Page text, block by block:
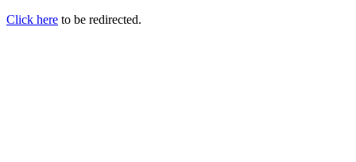
Click here to be redirected.